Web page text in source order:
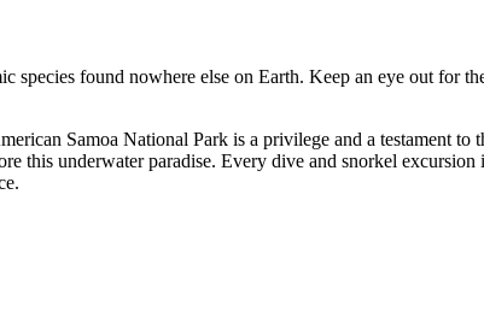
species found nowhere else on Earth. Keep an eye out for
Samoa National Park is a privilege and a testament to
this underwater paradise. Every dive and snorkel